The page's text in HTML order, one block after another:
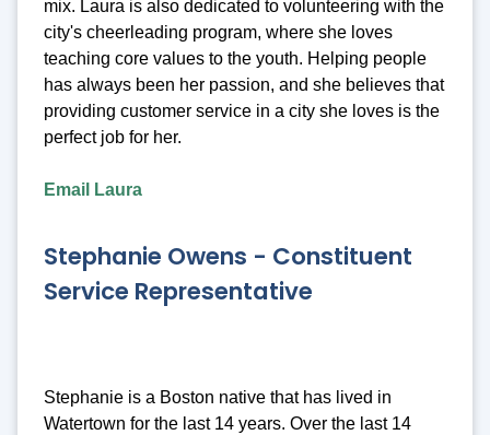
mix. Laura is also dedicated to volunteering with the
city's cheerleading program, where she loves
teaching core values to the youth. Helping people
has always been her passion, and she believes that
providing customer service in a city she loves is the
perfect job for her.
Email Laura
Stephanie Owens - Constituent
Service Representative
Stephanie is a Boston native that has lived in
Watertown for the last 14 years. Over the last 14